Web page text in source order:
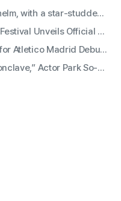
Director Kim Cho-hui at the helm, with a star-studded trailer from actors Kang Mal-geum and directors Jang Hang-jun and writer Kim Eun-hee — the lead is
31st Busan International Film Festival Unveils Official Poster for ‘Gun-sang (群像)’ Motif
Lee Kang-in Takes the Field for Atletico Madrid Debut! ATEEZ San to Perform the National Anthem, RESCENE Set for Halftime
Kim Mi-jo Directs Thriller “Conclave,” Actor Park So-dam Joins the Barrier-Free Version